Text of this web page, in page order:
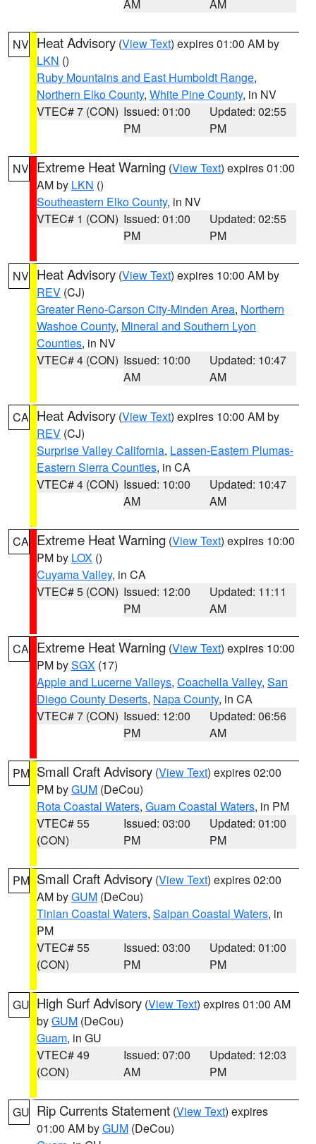
AM AM
NV Heat Advisory (View Text) expires 01:00 AM by
LKN ()
Ruby Mountains and East Humboldt Range,
Northern Elko County, White Pine County, in NV
VTEC# 7 (CON) Issued: 01:00
PM
Updated: 02:55
PM
NV Extreme Heat Warning (View Text) expires 01:00
AM by LKN ()
Southeastern Elko County, in NV
VTEC# 1 (CON) Issued: 01:00
PM
Updated: 02:55
PM
NV Heat Advisory (View Text) expires 10:00 AM by
REV (CJ)
Greater Reno-Carson City-Minden Area, Northern
Washoe County, Mineral and Southern Lyon
Counties, in NV
VTEC# 4 (CON) Issued: 10:00
AM
Updated: 10:47
AM
CA Heat Advisory (View Text) expires 10:00 AM by
REV (CJ)
Surprise Valley California, Lassen-Eastern Plumas-
Eastern Sierra Counties, in CA
VTEC# 4 (CON) Issued: 10:00
AM
Updated: 10:47
AM
CA Extreme Heat Warning (View Text) expires 10:00
PM by LOX ()
Cuyama Valley, in CA
VTEC# 5 (CON) Issued: 12:00
PM
Updated: 11:11
AM
CA Extreme Heat Warning (View Text) expires 10:00
PM bySGX (17)
Apple and Lucerne Valleys, Coachella Valley, San
Diego County Deserts, Napa County, in CA
VTEC# 7 (CON) Issued: 12:00
PM
Updated: 06:56
AM
PM Small Craft Advisory (View Text) expires 02:00
PM byGUM (DeCou)
Rota Coastal Waters, Guam Coastal Waters, in PM
VTEC# 55
(CON)
Issued: 03:00
PM
Updated: 01:00
PM
PM Small Craft Advisory (View Text) expires 02:00
AM byGUM (DeCou)
Tinian Coastal Waters, Saipan Coastal Waters, in
PM
VTEC# 55
(CON)
Issued: 03:00
PM
Updated: 01:00
PM
GU High Surf Advisory (View Text) expires 01:00 AM
byGUM (DeCou)
Guam, in GU
VTEC# 49
(CON)
Issued: 07:00
AM
Updated: 12:03
PM
GU Rip Currents Statement (View Text) expires
01:00 AM byGUM (DeCou)